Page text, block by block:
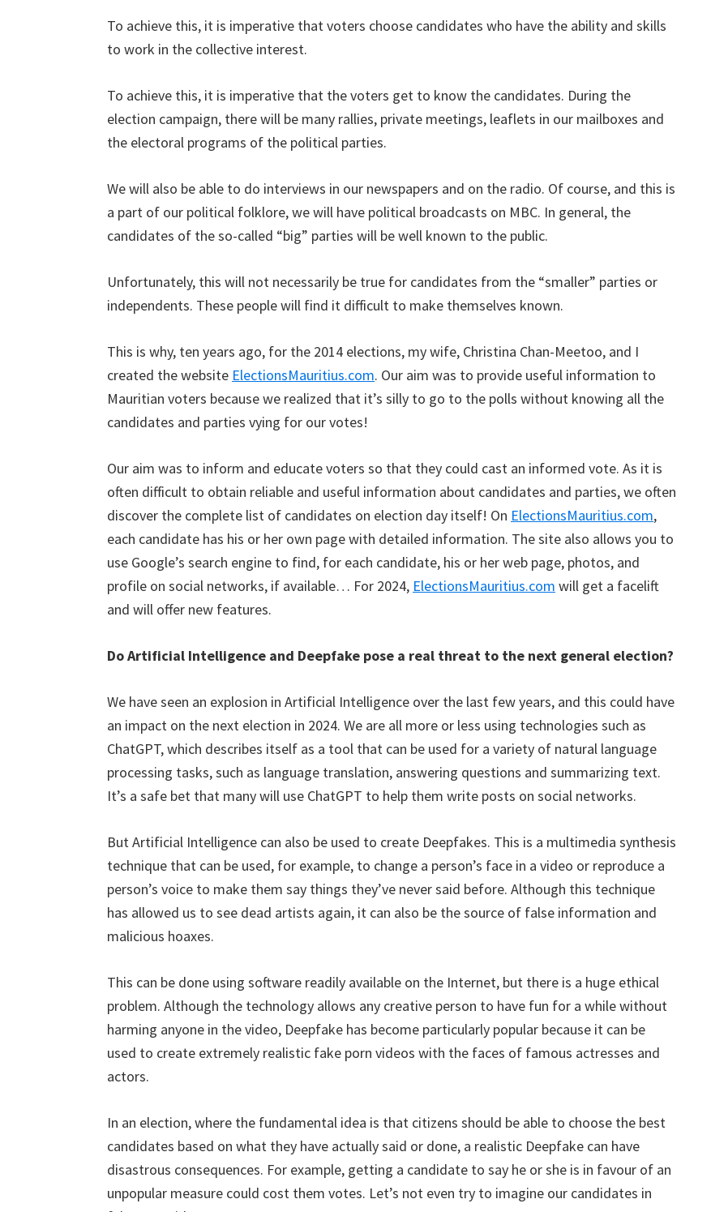
To achieve this, it is imperative that voters choose candidates who have the ability and skills
to work in the collective interest.
To achieve this, it is imperative that the voters get to know the candidates. During the
election campaign, there will be many rallies, private meetings, leaflets in our mailboxes and
the electoral programs of the political parties.
We will also be able to do interviews in our newspapers and on the radio. Of course, and this is
a part of our political folklore, we will have political broadcasts on MBC. In general, the
candidates of the so-called “big” parties will be well known to the public.
Unfortunately, this will not necessarily be true for candidates from the “smaller” parties or
independents. These people will find it difficult to make themselves known.
This is why, ten years ago, for the 2014 elections, my wife, Christina Chan-Meetoo, and I
created the website ElectionsMauritius.com. Our aim was to provide useful information to
Mauritian voters because we realized that it’s silly to go to the polls without knowing all the
candidates and parties vying for our votes!
Our aim was to inform and educate voters so that they could cast an informed vote. As it is
often difficult to obtain reliable and useful information about candidates and parties, we often
discover the complete list of candidates on election day itself! On ElectionsMauritius.com,
each candidate has his or her own page with detailed information. The site also allows you to
use Google’s search engine to find, for each candidate, his or her web page, photos, and
profile on social networks, if available… For 2024, ElectionsMauritius.com will get a facelift
and will offer new features.
Do Artificial Intelligence and Deepfake pose a real threat to the next general election?
We have seen an explosion in Artificial Intelligence over the last few years, and this could have
an impact on the next election in 2024. We are all more or less using technologies such as
ChatGPT, which describes itself as a tool that can be used for a variety of natural language
processing tasks, such as language translation, answering questions and summarizing text.
It’s a safe bet that many will use ChatGPT to help them write posts on social networks.
But Artificial Intelligence can also be used to create Deepfakes. This is a multimedia synthesis
technique that can be used, for example, to change a person’s face in a video or reproduce a
person’s voice to make them say things they’ve never said before. Although this technique
has allowed us to see dead artists again, it can also be the source of false information and
malicious hoaxes.
This can be done using software readily available on the Internet, but there is a huge ethical
problem. Although the technology allows any creative person to have fun for a while without
harming anyone in the video, Deepfake has become particularly popular because it can be
used to create extremely realistic fake porn videos with the faces of famous actresses and
actors.
In an election, where the fundamental idea is that citizens should be able to choose the best
candidates based on what they have actually said or done, a realistic Deepfake can have
disastrous consequences. For example, getting a candidate to say he or she is in favour of an
unpopular measure could cost them votes. Let’s not even try to imagine our candidates in